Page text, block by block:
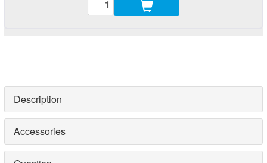
Description
Accessories